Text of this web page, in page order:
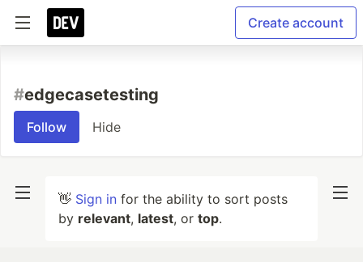
Create account
#edgecasetesting
Follow Hide
👋 Sign in for the ability to sort posts
by relevant, latest, or top.